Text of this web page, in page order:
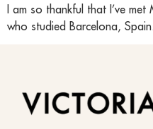
I am so thankful that I’ve
who studied Barcelona,